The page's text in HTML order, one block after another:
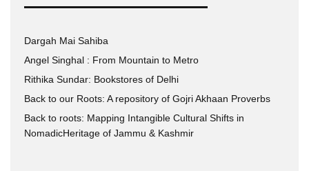
Dargah Mai Sahiba
Angel Singhal : From Mountain to Metro
Rithika Sundar: Bookstores of Delhi
Back to our Roots: A repository of Gojri Akhaan Proverbs
Back to roots: Mapping Intangible Cultural Shifts in
NomadicHeritage of Jammu & Kashmir